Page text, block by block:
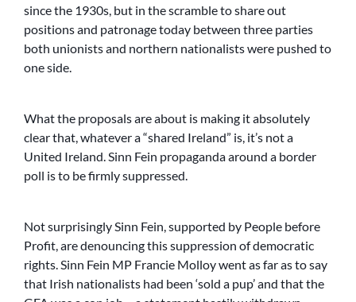
since the 1930s, but in the scramble to share out
positions and patronage today between three parties
both unionists and northern nationalists were pushed to
one side.
What the proposals are about is making it absolutely
clear that, whatever a “shared Ireland” is, it’s not a
United Ireland. Sinn Fein propaganda around a border
poll is to be firmly suppressed.
Not surprisingly Sinn Fein, supported by People before
Profit, are denouncing this suppression of democratic
rights. Sinn Fein MP Francie Molloy went as far as to say
that Irish nationalists had been ‘sold a pup’ and that the